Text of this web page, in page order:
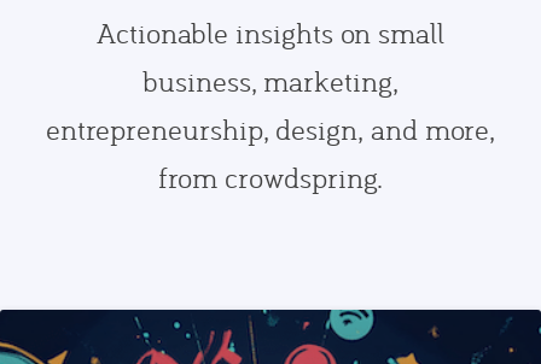
Actionable insights on small
business, marketing,
entrepreneurship, design, and more,
from crowdspring.